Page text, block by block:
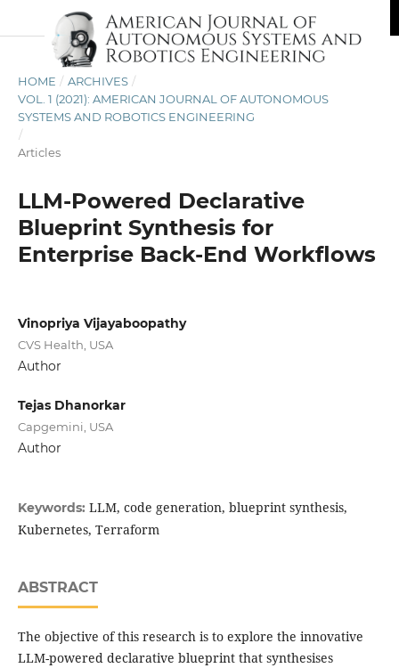
HOME / ARCHIVES /
VOL. 1 (2021): AMERICAN JOURNAL OF AUTONOMOUS
SYSTEMS AND ROBOTICS ENGINEERING
/
Articles
LLM-Powered Declarative
Blueprint Synthesis for
Enterprise Back-End Workflows
Vinopriya Vijayaboopathy
CVS Health, USA
Author
Tejas Dhanorkar
Capgemini, USA
Author
Keywords: LLM, code generation, blueprint synthesis,
Kubernetes, Terraform
ABSTRACT
The objective of this research is to explore the innovative
LLM-powered declarative blueprint that synthesises